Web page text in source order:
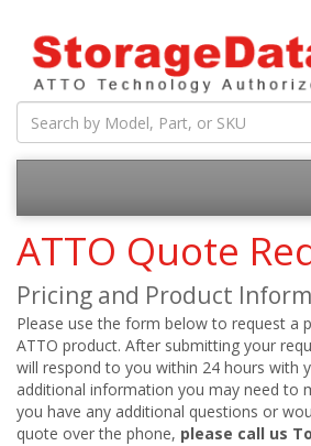
ATTO Quote
Pricing and Product
Please use the form below to request a
ATTO product. After submitting your
will respond to you within 24 hours with
additional information you may need to
you have any additional questions or
quote over the phone, please call us